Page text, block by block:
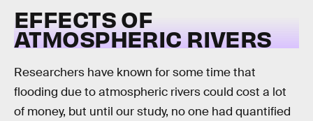
EFFECTS OF
ATMOSPHERIC RIVERS
Researchers have known for some time that
flooding due to atmospheric rivers could cost a lot
of money, but until our study, no one had quantified